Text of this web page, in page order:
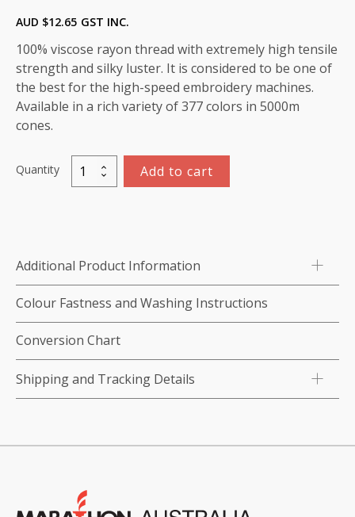
AUD $12.65 GST INC.
100% viscose rayon thread with extremely high tensile
strength and silky luster. It is considered to be one of
the best for the high-speed embroidery machines.
Available in a rich variety of 377 colors in 5000m
cones.
Quantity
Viscose
Rayon
(African
Violet)
quantity
Add to cart
Additional Product Information
Colour Fastness and Washing Instructions
Conversion Chart
Shipping and Tracking Details